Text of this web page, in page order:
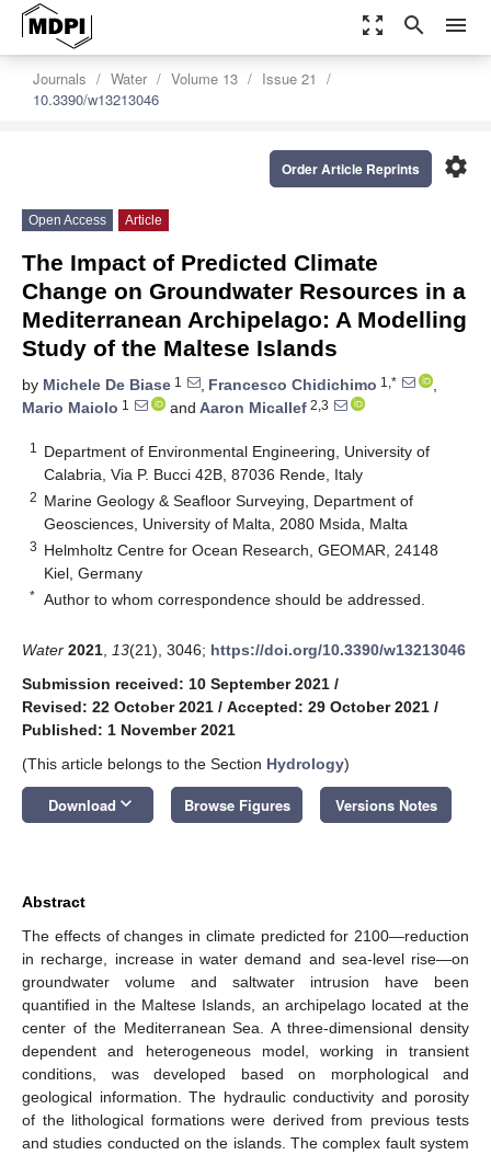
zoom_out_map search menu
Journals Water Volume 13
Issue 21
10.3390/w13213046
settings
Order Article Reprints
Open Access Article
The Impact of Predicted Climate
Change on Groundwater Resources in a
Mediterranean Archipelago: A Modelling
Study of the Maltese Islands
by Michele De Biase 1 , Francesco Chidichimo 1,*
,
Mario Maiolo 1 and Aaron Micallef 2,3
1
Department of Environmental Engineering, University of
Calabria, Via P. Bucci 42B, 87036 Rende, Italy
2 Marine Geology & Seafloor Surveying, Department of
Geosciences, University of Malta, 2080 Msida, Malta
3 Helmholtz Centre for Ocean Research, GEOMAR, 24148
Kiel, Germany
* Author to whom correspondence should be addressed.
Water 2021 13(21), 3046; https://doi.org/10.3390/w13213046
Submission received: 10 September 2021 /
Revised: 22 October 2021 / Accepted: 29 October 2021 /
Published: 1 November 2021
(This article belongs to the Section Hydrology)
Download keyboard_arrow_down Browse Figures Versions Notes
Abstract
The effects of changes in climate predicted for 2100—reduction
in recharge, increase in water demand and sea-level rise—on
groundwater volume and saltwater intrusion have been
quantified in the Maltese Islands, an archipelago located at the
center of the Mediterranean Sea. A three-dimensional density
dependent and heterogeneous model, working in transient
conditions, was developed based on morphological and
geological information. The hydraulic conductivity and porosity
of the lithological formations were derived from previous tests
and studies conducted on the islands. The complex fault system